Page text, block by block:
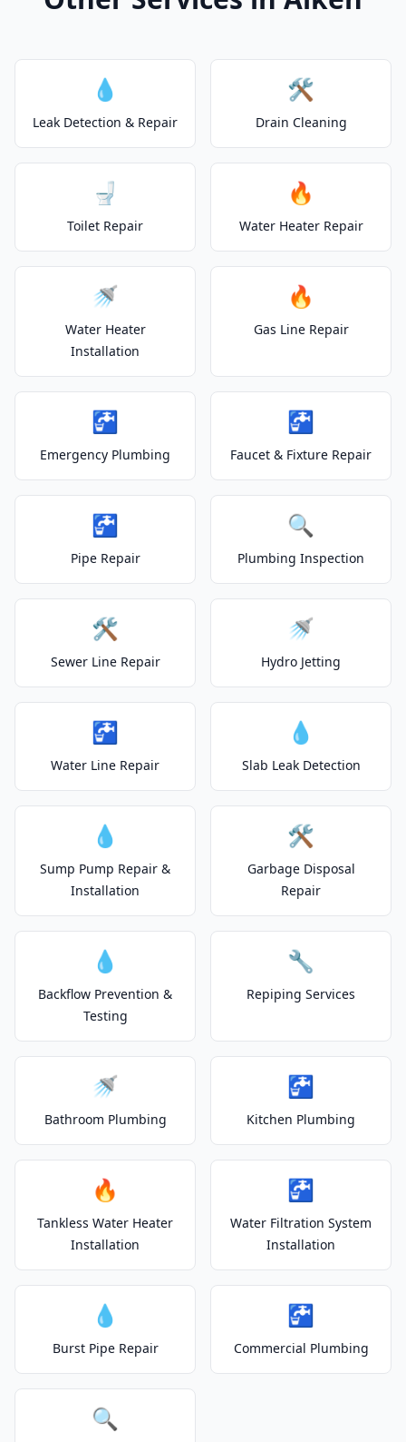
💧
Leak Detection & Repair
🛠️
Drain Cleaning
🚽
Toilet Repair
🔥
Water Heater Repair
🚿
Water Heater
Installation
🔥
Gas Line Repair
🚰
Emergency Plumbing
🚰
Faucet & Fixture Repair
🚰
Pipe Repair
🔍
Plumbing Inspection
🛠️
Sewer Line Repair
🚿
Hydro Jetting
🚰
Water Line Repair
💧
Slab Leak Detection
💧
Sump Pump Repair &
Installation
🛠️
Garbage Disposal
Repair
💧
Backflow Prevention &
Testing
🔧
Repiping Services
🚿
Bathroom Plumbing
🚰
Kitchen Plumbing
🔥
Tankless Water Heater
Installation
🚰
Water Filtration System
Installation
💧
Burst Pipe Repair
🚰
Commercial Plumbing
🔍